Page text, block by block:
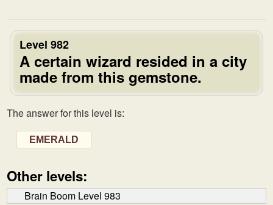
Level 982
A certain wizard resided in a city
made from this gemstone.
The answer for this level is:
EMERALD
Other levels:
Brain Boom Level 983